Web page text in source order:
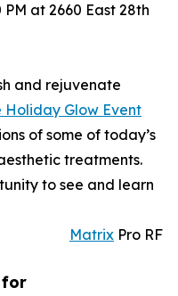
for
at 2660 East 28th
and rejuvenate
Holiday Glow Event
of some of today’s
treatments.
to see and learn
Matrix Pro RF